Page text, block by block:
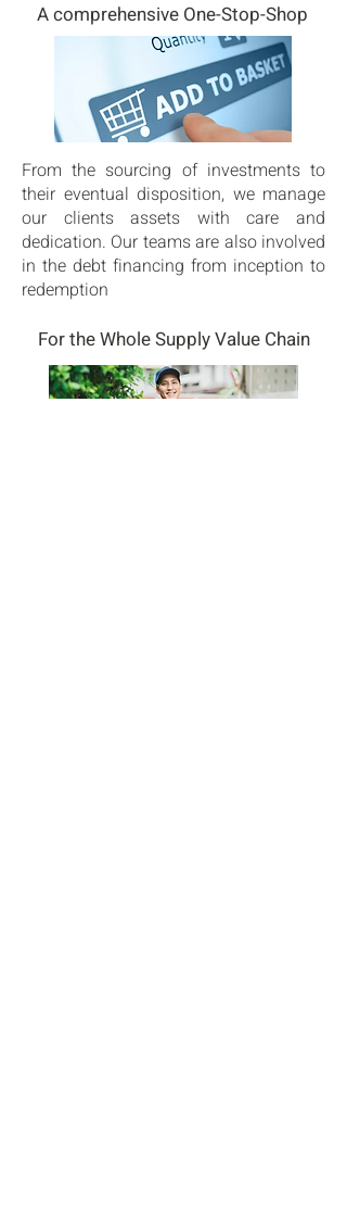
A comprehensive One-Stop-Shop
From the sourcing of investments to
their eventual disposition, we manage
our clients assets with care and
dedication. Our teams are also involved
in the debt financing from inception to
redemption
For the Whole Supply Value Chain